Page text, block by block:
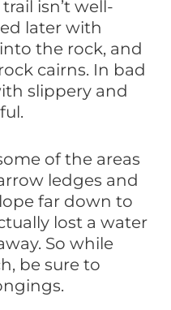
isn’t well-
later with
the rock, and
cairns. In bad
slippery and
of the areas
ledges and
far down to
lost a water
So while
be sure to